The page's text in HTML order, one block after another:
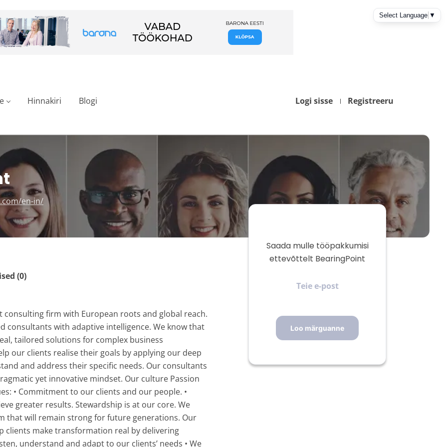
Logi sisse Registreeru
Hinnakiri Blogi
en-in/
(0)
consulting firm with European roots and global reach.
consultants with adaptive intelligence. We know that
tailored solutions for complex business
our clients realise their goals by applying our deep
and address their specific needs. Our consultants
yet innovative mindset. Our culture Passion
• Commitment to our clients and our people. •
greater results. Stewardship is at our core. We
that will remain strong for future generations. Our
clients make transformation real by delivering
understand and adapt to our clients’ needs • We
Saada mulle tööpakkumisi
ettevõttelt BearingPoint